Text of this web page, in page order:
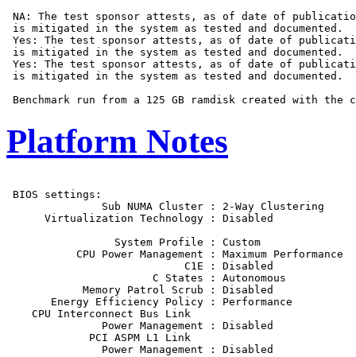
NA: The test sponsor attests, as of date of
is mitigated in the system as tested and documented.
Yes: The test sponsor attests, as of date of
is mitigated in the system as tested and documented.
Yes: The test sponsor attests, as of date of
is mitigated in the system as tested and documented.
Platform Notes
BIOS settings:
               Sub NUMA Cluster : 2-Way Clustering
      Virtualization Technology : Disabled
                 System Profile : Custom
           CPU Power Management : Maximum Performance
                            C1E : Disabled
                       C States : Autonomous
            Memory Patrol Scrub : Disabled
       Energy Efficiency Policy : Performance
    CPU Interconnect Bus Link
               Power Management : Disabled
             PCI ASPM L1 Link
               Power Management : Disabled